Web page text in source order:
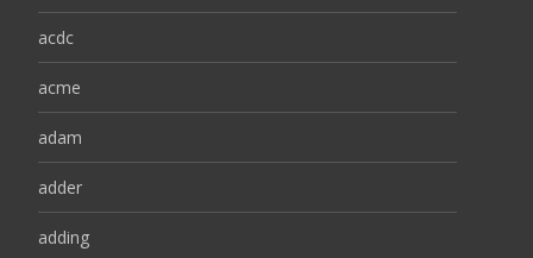
acdc
acme
adam
adder
adding